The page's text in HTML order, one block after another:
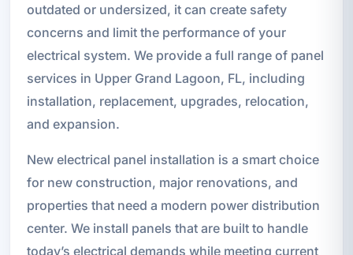
outdated or undersized, it can create safety
concerns and limit the performance of your
electrical system. We provide a full range of panel
services in Upper Grand Lagoon, FL, including
installation, replacement, upgrades, relocation,
and expansion.
New electrical panel installation is a smart choice
for new construction, major renovations, and
properties that need a modern power distribution
center. We install panels that are built to handle
today’s electrical demands while meeting current